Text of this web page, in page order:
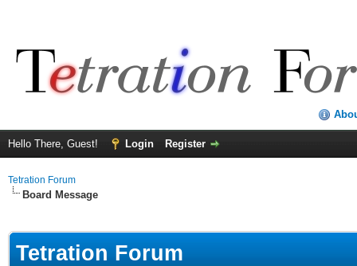
Hello There, Guest! Login Register
Tetration Forum
Board Message
Tetration Forum